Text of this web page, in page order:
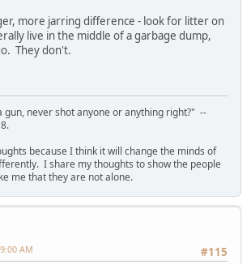
more jarring difference - look for litter on
live in the middle of a garbage dump,
They don't.
gun, never shot anyone or anything right?" --
because I think it will change the minds of
I share my thoughts to show the people
me that they are not alone.
#115
AM